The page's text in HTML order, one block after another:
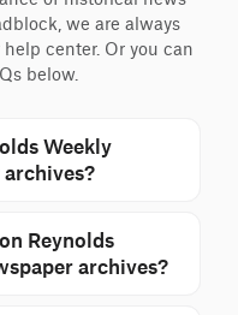
we are always
center. Or you can
below.
Weekly
Reynolds
archives?